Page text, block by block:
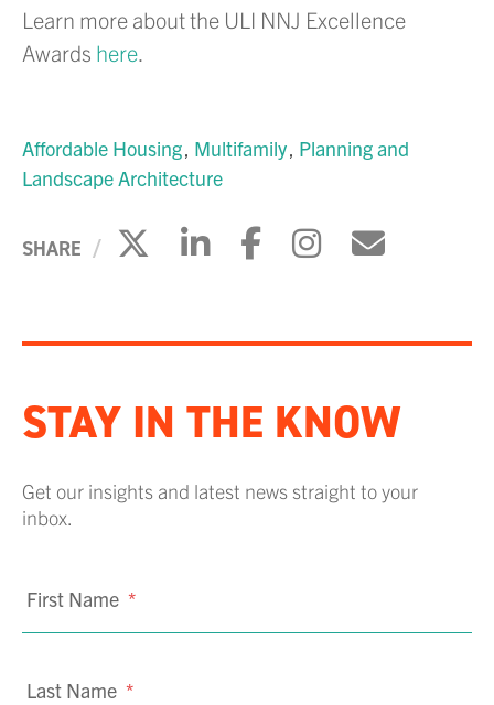
Learn more about the ULI NNJ Excellence
Awards here.
Affordable Housing Multifamily Planning and
Landscape Architecture
SHARE Click to share on X
Click to share on
Click to share
Click to
Click
STAY IN THE KNOW
Get our insights and latest news straight to your
inbox.
First Name *
Last Name *